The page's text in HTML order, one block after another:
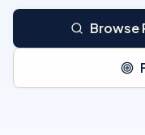
Browse